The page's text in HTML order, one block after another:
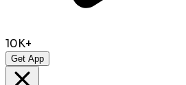
10K+
Get App